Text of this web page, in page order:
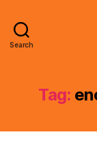
Search
Tag: